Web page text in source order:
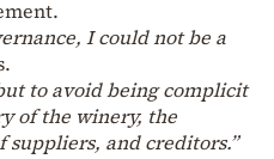
I could not be a
to avoid being complicit
of the winery, the
suppliers, and creditors.”